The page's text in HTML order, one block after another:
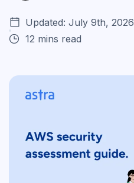
Updated: July 9th, 2026
12 mins read